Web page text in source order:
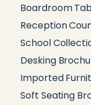
Boardroom
Reception
School
Desking
Imported
Soft Seating